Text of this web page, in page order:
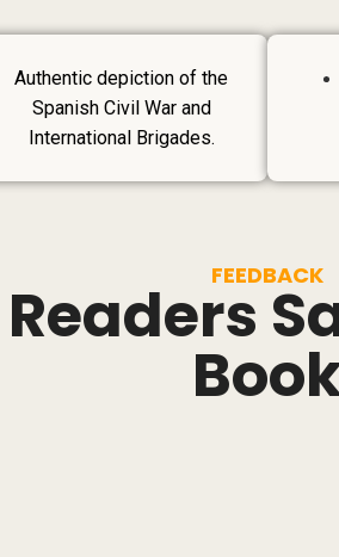
Authentic depiction of the
Spanish Civil War and
International Brigades.
FEEDBACK